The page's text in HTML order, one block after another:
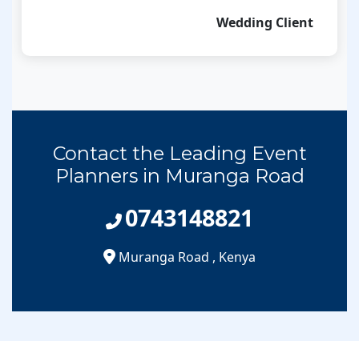
Wedding Client
Contact the Leading Event
Planners in Muranga Road
0743148821
Muranga Road , Kenya